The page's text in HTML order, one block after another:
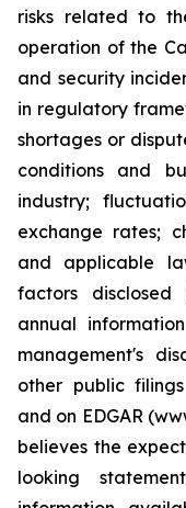
risks related to
operation of the
and security
in regulatory
shortages or
conditions and
industry;
exchange rates;
and applicable
factors
annual
management's
other public filings
and on EDGAR
believes the
looking